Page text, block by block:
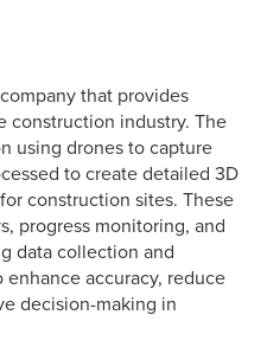
that provides
construction industry. The
using drones to capture
to create detailed 3D
construction sites. These
progress monitoring, and
data collection and
enhance accuracy, reduce
decision-making in